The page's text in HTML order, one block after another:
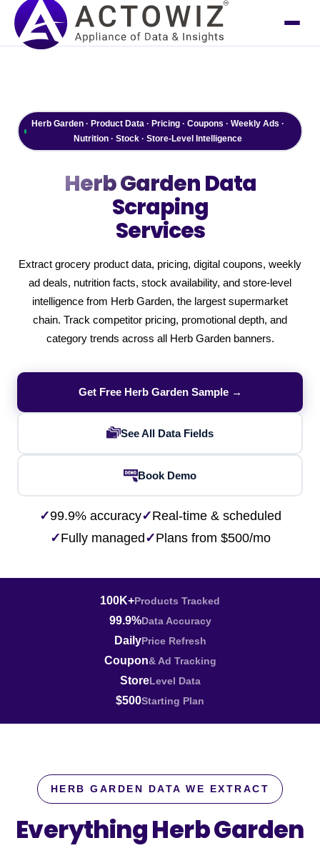
Herb Garden · Product Data · Pricing · Coupons · Weekly Ads ·
Nutrition · Stock · Store-Level Intelligence
Herb GardenData
Scraping
Services
Extract grocery product data, pricing, digital coupons, weekly
ad deals, nutrition facts, stock availability, and store-level
intelligence from Herb Garden, the largest supermarket
chain. Track competitor pricing, promotional depth, and
category trends across all Herb Garden banners.
Get Free Herb Garden Sample →
See All Data Fields
Book Demo
✓99.9% accuracy✓Real-time & scheduled
✓Fully managed ✓Plans from $500/mo
100K+Products Tracked
99.9%Data Accuracy
DailyPrice Refresh
Coupon& Ad Tracking
StoreLevel Data
$500Starting Plan
HERB GARDEN DATA WE EXTRACT
Everything Herb Garden